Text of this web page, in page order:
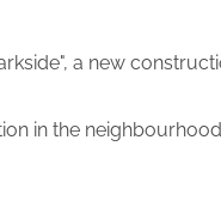
a new
in the